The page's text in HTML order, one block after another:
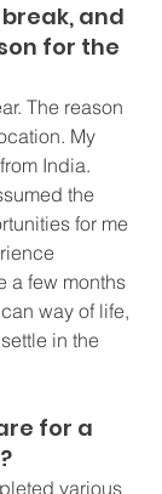
and
for the
The reason
My
India.
the
for me
a few months
way of life,
in the
for a
various